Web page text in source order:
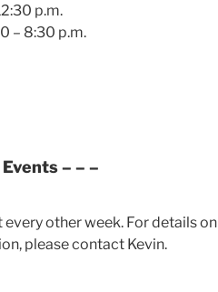
p.m.
– 8:30 p.m.
– – –
other week. For details on
please contact Kevin.